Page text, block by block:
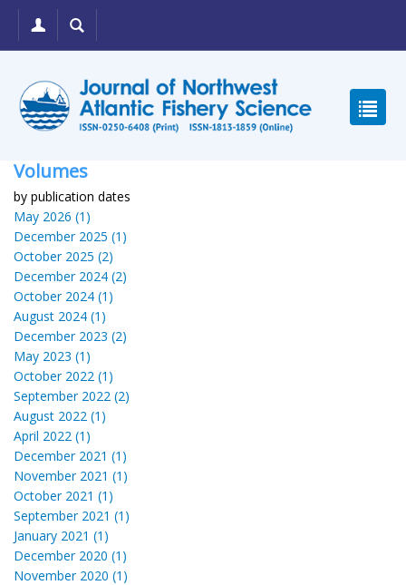
Volumes
by publication dates
May 2026 (1)
December 2025 (1)
October 2025 (2)
December 2024 (2)
October 2024 (1)
August 2024 (1)
December 2023 (2)
May 2023 (1)
October 2022 (1)
September 2022 (2)
August 2022 (1)
April 2022 (1)
December 2021 (1)
November 2021 (1)
October 2021 (1)
September 2021 (1)
January 2021 (1)
December 2020 (1)
November 2020 (1)